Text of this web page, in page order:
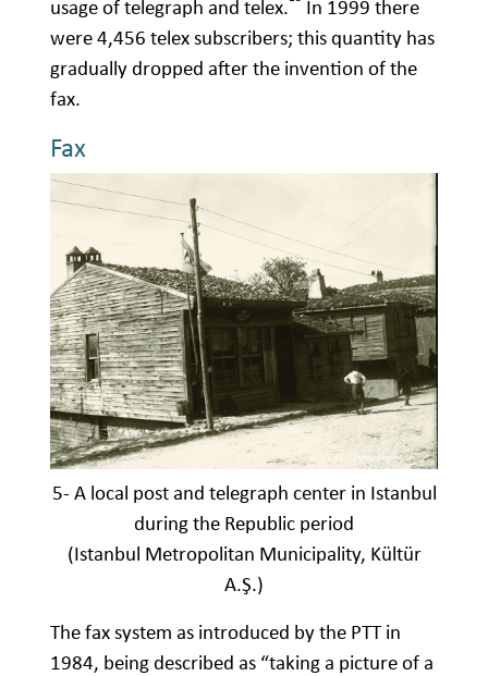
usage of telegraph and telex.
In 1999 there
were 4,456 telex subscribers; this quantity has
gradually dropped after the invention of the
fax.
Fax
5- A local post and telegraph center in Istanbul
during the Republic period
(Istanbul Metropolitan Municipality, Kültür
A.Ş.)
The fax system as introduced by the PTT in
1984, being described as “taking a picture of a